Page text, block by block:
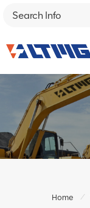
Home /